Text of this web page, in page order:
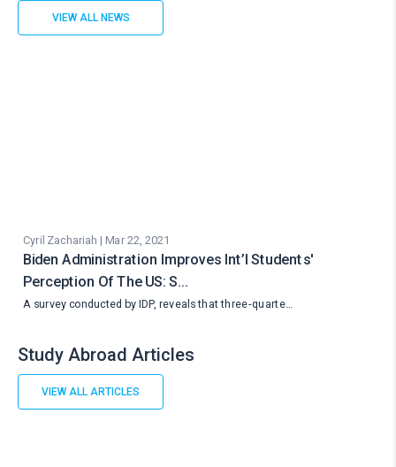
VIEW ALL NEWS
Cyril Zachariah | Mar 22, 2021
Biden Administration Improves Int’l Students'
Perception Of The US: S…
A survey conducted by IDP, reveals that three-quarte…
Study Abroad Articles
VIEW ALL ARTICLES